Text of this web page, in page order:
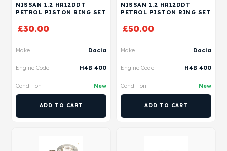
NISSAN 1.2 HR12DDT
PETROL PISTON RING SET
£30.00
Make Dacia
Engine Code H4B 400
Condition New
ADD TO CART
NISSAN 1.2 HR12DDT
PETROL PISTON RING SET
£50.00
Make Dacia
Engine Code H4B 400
Condition New
ADD TO CART